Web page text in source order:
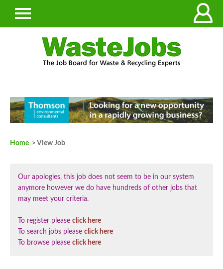
Home > View Job
Our apologies, this job does not seem to be in our system
anymore however we do have hundreds of other jobs that
may meet your criteria.
To register please click here
To search jobs please click here
To browse please click here